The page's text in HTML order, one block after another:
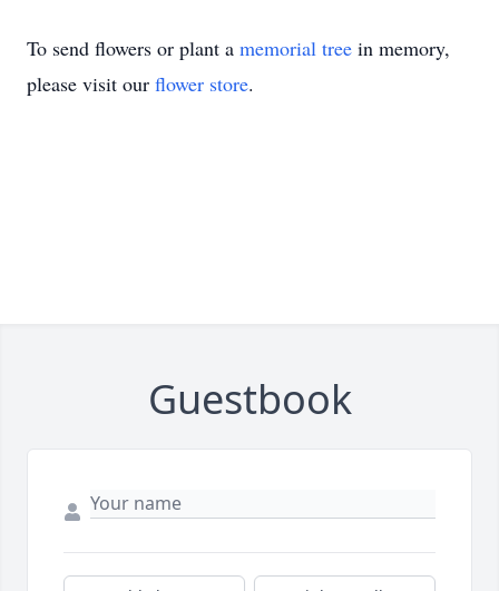
To send flowers or plant a memorial tree in memory,
please visit our flower store.
Guestbook